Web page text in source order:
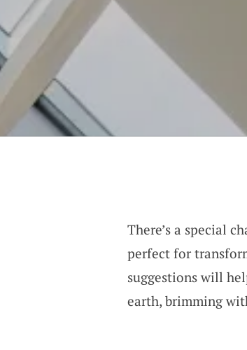
There’s a special
perfect for
suggestions will
earth, brimming